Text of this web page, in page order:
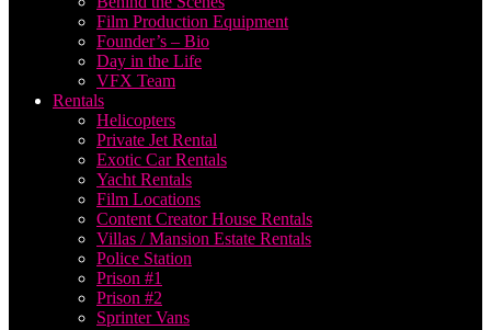
Film Production Equipment
Founder’s – Bio
Day in the Life
VFX Team
Rentals
Helicopters
Private Jet Rental
Exotic Car Rentals
Yacht Rentals
Film Locations
Content Creator House Rentals
Villas / Mansion Estate Rentals
Police Station
Prison #1
Prison #2
Sprinter Vans